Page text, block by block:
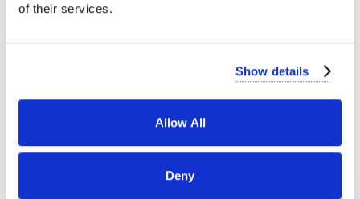
of their services.
Show details
Allow All
Deny